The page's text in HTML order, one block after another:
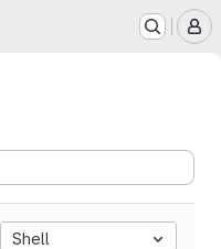
Shell